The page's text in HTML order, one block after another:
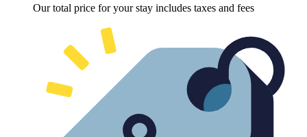
Our total price for your stay includes taxes and fees